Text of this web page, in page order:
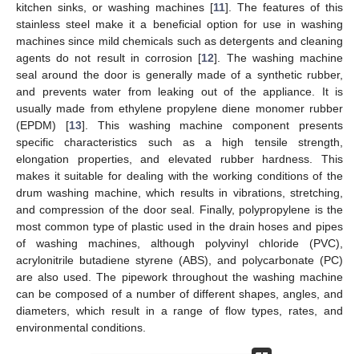
kitchen sinks, or washing machines [11]. The features of this
stainless steel make it a beneficial option for use in washing
machines since mild chemicals such as detergents and cleaning
agents do not result in corrosion [12]. The washing machine
seal around the door is generally made of a synthetic rubber,
and prevents water from leaking out of the appliance. It is
usually made from ethylene propylene diene monomer rubber
(EPDM) [13]. This washing machine component presents
specific characteristics such as a high tensile strength,
elongation properties, and elevated rubber hardness. This
makes it suitable for dealing with the working conditions of the
drum washing machine, which results in vibrations, stretching,
and compression of the door seal. Finally, polypropylene is the
most common type of plastic used in the drain hoses and pipes
of washing machines, although polyvinyl chloride (PVC),
acrylonitrile butadiene styrene (ABS), and polycarbonate (PC)
are also used. The pipework throughout the washing machine
can be composed of a number of different shapes, angles, and
diameters, which result in a range of flow types, rates, and
environmental conditions.